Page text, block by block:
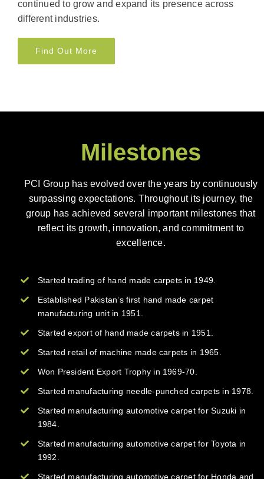
continued to grow and expand its presence across
different industries.
Find Out More
Milestones
PCI Group has evolved over the years by continuously
surpassing expectations. Throughout its journey, the
group has achieved several important milestones that
reflect its growth, innovation, and commitment to
excellence.
Started trading of hand made carpets in 1949.
Established Pakistan’s first hand made carpet
manufacturing unit in 1951.
Started export of hand made carpets in 1951.
Started retail of machine made carpets in 1965.
Won President Export Trophy in 1969-70.
Started manufacturing needle-punched carpets in 1978.
Started manufacturing automotive carpet for Suzuki in
1984.
Started manufacturing automotive carpet for Toyota in
1992.
Started manufacturing automotive carpet for Honda and